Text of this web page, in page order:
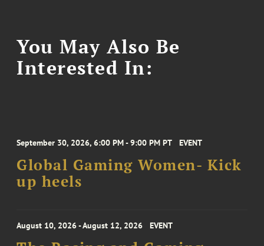
You May Also Be
Interested In:
September 30, 2026, 6:00 PM - 9:00 PM PT EVENT
Global Gaming Women- Kick
up heels
August 10, 2026 - August 12, 2026 EVENT